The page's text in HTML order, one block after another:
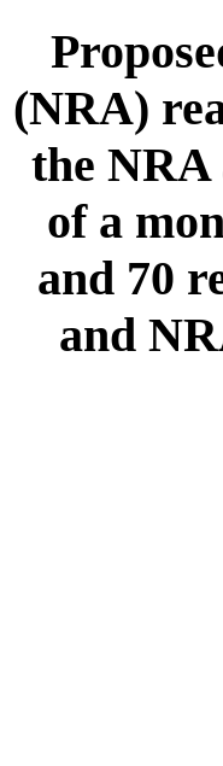
(NRA)
the NRA
of a
and 70
and